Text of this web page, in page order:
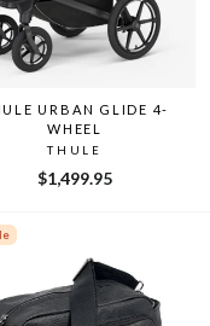
URBAN GLIDE 4-
WHEEL
THULE
$1,499.95